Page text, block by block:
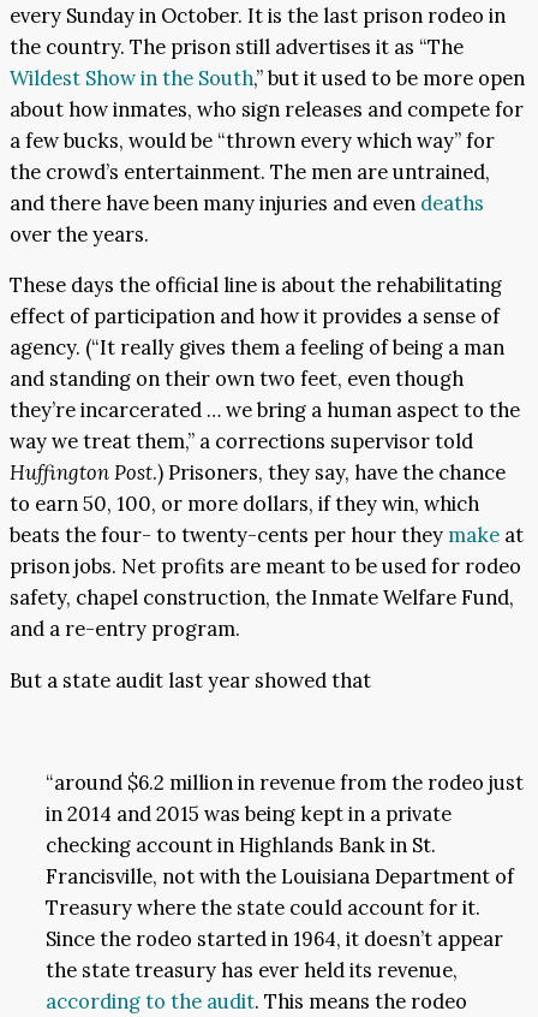
every Sunday in October. It is the last prison rodeo in
the country. The prison still advertises it as “The
Wildest Show in the South,” but it used to be more open
about how inmates, who sign releases and compete for
a few bucks, would be “thrown every which way” for
the crowd’s entertainment. The men are untrained,
and there have been many injuries and even deaths
over the years.
These days the official line is about the rehabilitating
effect of participation and how it provides a sense of
agency. (“It really gives them a feeling of being a man
and standing on their own two feet, even though
they’re incarcerated … we bring a human aspect to the
way we treat them,” a corrections supervisor told
Huffington Post.) Prisoners, they say, have the chance
to earn 50, 100, or more dollars, if they win, which
beats the four- to twenty-cents per hour they make at
prison jobs. Net profits are meant to be used for rodeo
safety, chapel construction, the Inmate Welfare Fund,
and a re-entry program.
But a state audit last year showed that
“around $6.2 million in revenue from the rodeo just
in 2014 and 2015 was being kept in a private
checking account in Highlands Bank in St.
Francisville, not with the Louisiana Department of
Treasury where the state could account for it.
Since the rodeo started in 1964, it doesn’t appear
the state treasury has ever held its revenue,
according to the audit. This means the rodeo